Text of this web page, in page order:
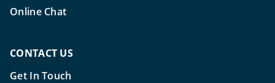
Online Chat
CONTACT US
Get In Touch